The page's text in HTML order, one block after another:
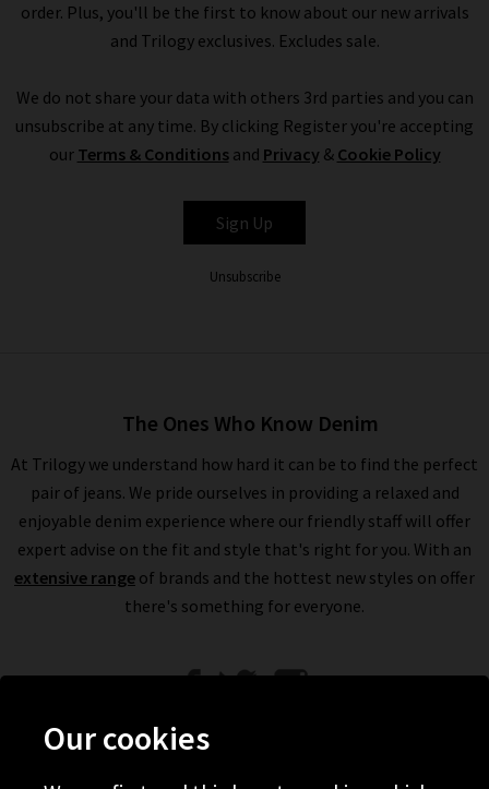
order. Plus, you'll be the first to know about our new arrivals
and Trilogy exclusives. Excludes sale.
We do not share your data with others 3rd parties and you can
unsubscribe at any time. By clicking Register you're accepting
our Terms & Conditionsand Privacy & Cookie Policy
Sign Up
Unsubscribe
The Ones Who Know Denim
At Trilogy we understand how hard it can be to find the perfect
pair of jeans. We pride ourselves in providing a relaxed and
enjoyable denim experience where our friendly staff will offer
expert advise on the fit and style that's right for you. With an
extensive range of brands and the hottest new styles on offer
there's something for everyone.
Our cookies